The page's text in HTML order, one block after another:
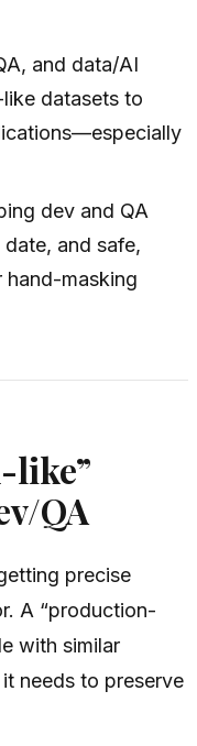
and data/AI
datasets to
dev and QA
and safe,
masking
like”
QA
precise
A “production-
with similar
needs to preserve